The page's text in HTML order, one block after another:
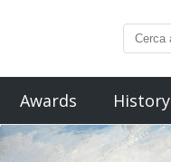
Awards History